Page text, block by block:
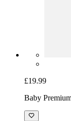
£19.99
Baby